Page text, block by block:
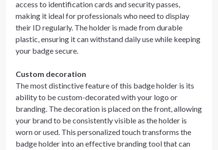
access to identification cards and security passes,
making it ideal for professionals who need to display
their ID regularly. The holder is made from durable
plastic, ensuring it can withstand daily use while keeping
your badge secure.
Custom decoration
The most distinctive feature of this badge holder is its
ability to be custom-decorated with your logo or
branding. The decoration is placed on the front, allowing
your brand to be consistently visible as the holder is
worn or used. This personalized touch transforms the
badge holder into an effective branding tool that can